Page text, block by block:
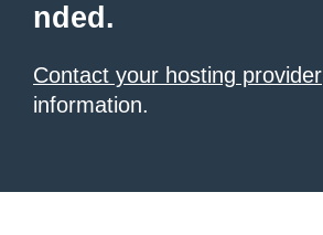
nded.
Contact your hosting provider
information.